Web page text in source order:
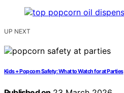
UP NEXT
Kids + Popcorn Safety: What to Watch for at Parties